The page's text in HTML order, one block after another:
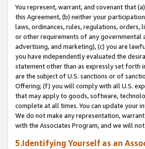
You represent, warrant, and covenant that
this Agreement, (b) neither your
laws, ordinances, rules, regulations,
or other requirements of any governmental
advertising, and marketing), (c) you are
you have independently evaluated the
statement other than as expressly set forth
are the subject of U.S. sanctions or of
Offering; (f) you will comply with all U.S.
that may apply to goods, software,
complete at all times. You can update your
We do not make any representation,
with the Associates Program, and we will
5.Identifying Yourself as an